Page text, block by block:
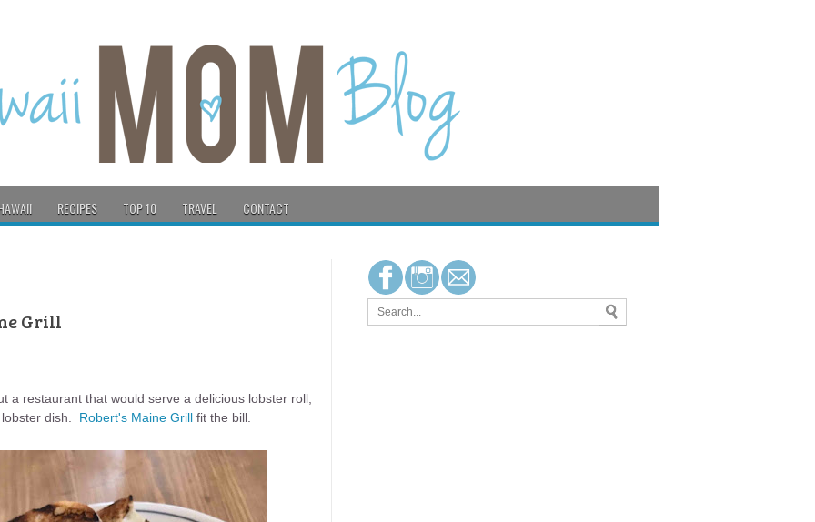
RECIPES TOP 10 TRAVEL CONTACT
Grill
a restaurant that would serve a delicious lobster roll,
dish. Robert's Maine Grill fit the bill.